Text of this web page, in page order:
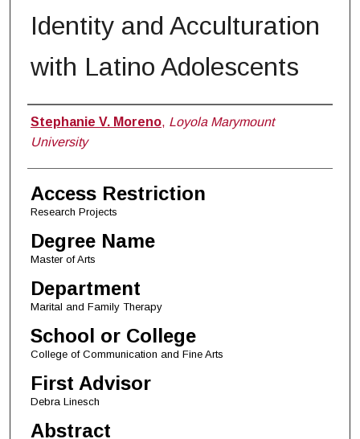
Identity and Acculturation
with Latino Adolescents
Author
Stephanie V. Moreno, Loyola Marymount
University
Access Restriction
Research Projects
Degree Name
Master of Arts
Department
Marital and Family Therapy
School or College
College of Communication and Fine Arts
First Advisor
Debra Linesch
Abstract